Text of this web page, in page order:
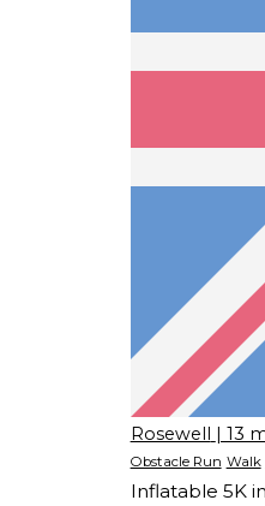
Rosewell | 13
Obstacle Run Walk
Inflatable 5K